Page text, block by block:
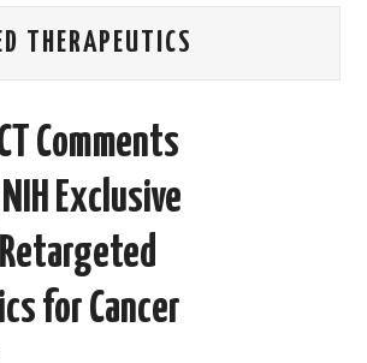
THERAPEUTICS
Comments
Exclusive
for Cancer